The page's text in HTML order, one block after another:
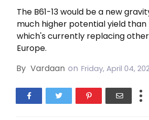
The B61-13 would be a new
much higher potential yield than
which's currently replacing
Europe.
By Vardaan on Friday, April 04,